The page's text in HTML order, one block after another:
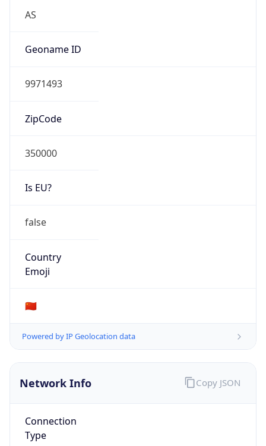
AS
Geoname ID
9971493
ZipCode
350000
Is EU?
false
Country
Emoji
🇨🇳
Powered by IP Geolocation data
Network Info
Connection
Type
Copy JSON